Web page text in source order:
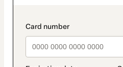
method